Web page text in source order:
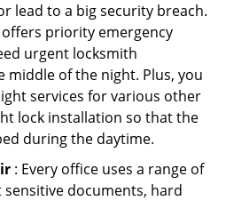
lead to a big security breach.
priority emergency
urgent locksmith
middle of the night. Plus, you
services for various other
lock installation so that the
during the daytime.
: Every office uses a range of
documents, hard